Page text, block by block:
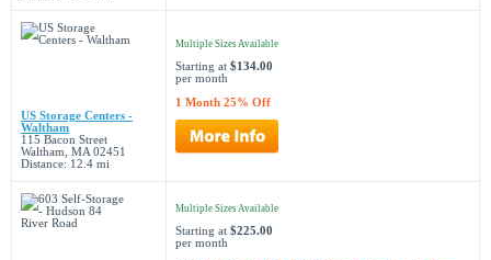
US Storage Centers -
Waltham
115 Bacon Street
Waltham, MA 02451
Distance: 12.4 mi
Multiple Sizes Available
Starting at $134.00
per month
1 Month 25% Off
Multiple Sizes Available
Starting at $225.00
per month